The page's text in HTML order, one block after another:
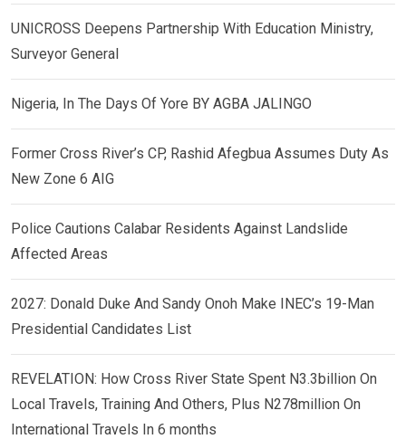
UNICROSS Deepens Partnership With Education Ministry,
Surveyor General
Nigeria, In The Days Of Yore BY AGBA JALINGO
Former Cross River’s CP, Rashid Afegbua Assumes Duty As
New Zone 6 AIG
Police Cautions Calabar Residents Against Landslide
Affected Areas
2027: Donald Duke And Sandy Onoh Make INEC’s 19-Man
Presidential Candidates List
REVELATION: How Cross River State Spent N3.3billion On
Local Travels, Training And Others, Plus N278million On
International Travels In 6 months